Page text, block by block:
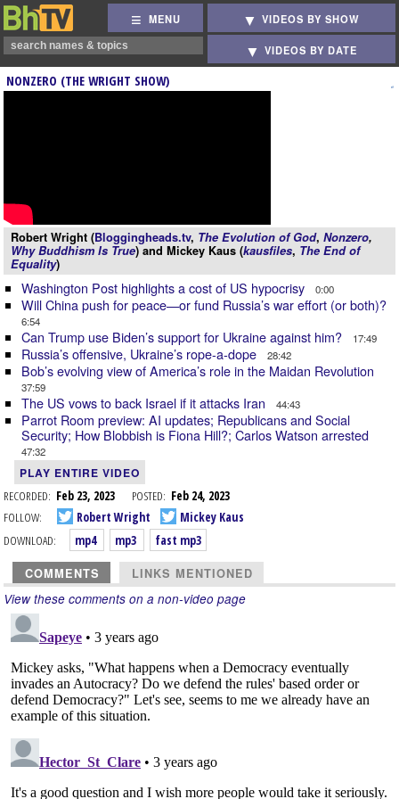
MENU VIDEOS BY SHOW
VIDEOS BY DATE
NONZERO (THE WRIGHT SHOW)
Robert Wright (Bloggingheads.tv, The Evolution of God, Nonzero,
Why Buddhism Is True) and Mickey Kaus (kausfiles, The End of
Equality)
Washington Post highlights a cost of US hypocrisy 0:00
Will China push for peace—or fund Russia’s war effort (or both)?
6:54
Can Trump use Biden’s support for Ukraine against him? 17:49
Russia’s offensive, Ukraine’s rope-a-dope 28:42
Bob’s evolving view of America’s role in the Maidan Revolution
37:59
The US vows to back Israel if it attacks Iran 44:43
Parrot Room preview: AI updates; Republicans and Social
Security; How Blobbish is Fiona Hill?; Carlos Watson arrested
47:32
PLAY ENTIRE VIDEO
RECORDED: Feb 23, 2023 POSTED: Feb 24, 2023
FOLLOW:
Robert Wright
Mickey Kaus
DOWNLOAD:
mp4 mp3 fast mp3
COMMENTS LINKS MENTIONED
View these comments on a non-video page